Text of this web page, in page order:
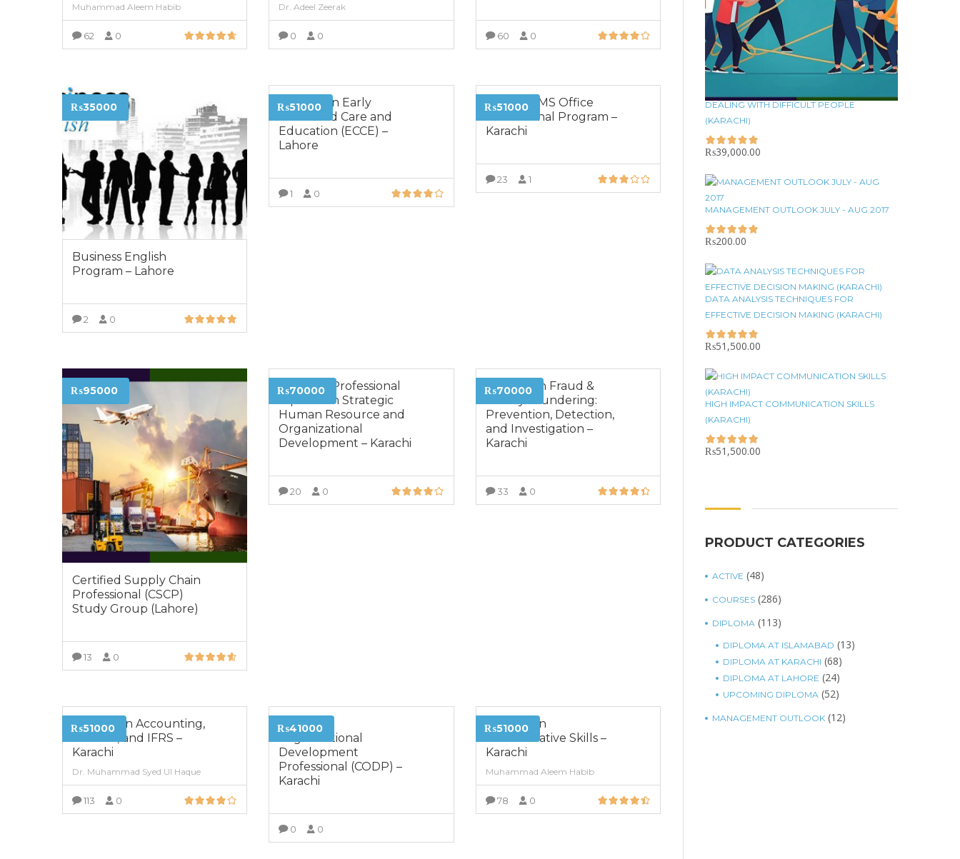
Muhammad Aleem Habib
62 0
Dr. Adeel Zeerak
0 0 60 0
₨35000
Business English
Program – Lahore
2 0
₨51000
Diploma in Early
Childhood Care and
Education (ECCE) –
Lahore
1 0
₨51000
Certified MS Office
Professional Program –
Karachi
23 1
₨95000
Certified Supply Chain
Professional (CSCP)
Study Group (Lahore)
13 0
₨70000
Advance Professional
Diploma in Strategic
Human Resource and
Organizational
Development – Karachi
20 0
₨70000
Diploma in Fraud &
Money Laundering:
Prevention, Detection,
and Investigation –
Karachi
33 0
₨51000
Diploma in Accounting,
Finance, and IFRS –
Karachi
Dr. Muhammad Syed Ul Haque
113 0
₨41000
Certified
Organizational
Development
Professional (CODP) –
Karachi
0 0
₨51000
Diploma in
Administrative Skills –
Karachi
Muhammad Aleem Habib
78 0
DEALING WITH DIFFICULT PEOPLE
(KARACHI)
₨39,000.00
MANAGEMENT OUTLOOK JULY - AUG 2017
₨200.00
DATA ANALYSIS TECHNIQUES FOR
EFFECTIVE DECISION MAKING (KARACHI)
₨51,500.00
HIGH IMPACT COMMUNICATION SKILLS
(KARACHI)
₨51,500.00
PRODUCT CATEGORIES
ACTIVE (48)
COURSES (286)
DIPLOMA (113)
DIPLOMA AT ISLAMABAD (13)
DIPLOMA AT KARACHI (68)
DIPLOMA AT LAHORE (24)
UPCOMING DIPLOMA (52)
MANAGEMENT OUTLOOK (12)